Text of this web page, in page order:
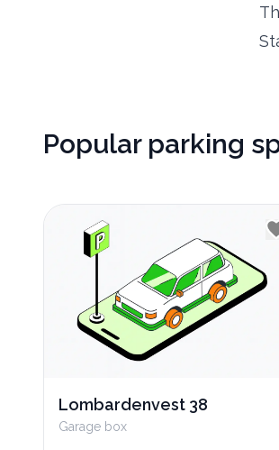
Popular parking
Lombardenvest 38
Garage box